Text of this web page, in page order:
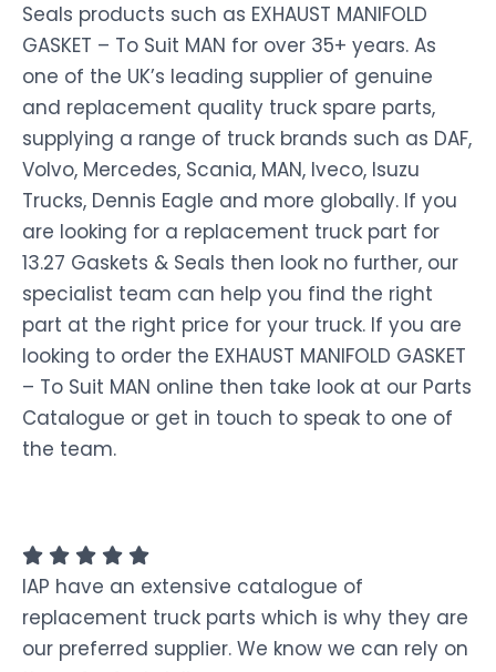
Seals products such as EXHAUST MANIFOLD
GASKET – To Suit MAN for over 35+ years. As
one of the UK’s leading supplier of genuine
and replacement quality truck spare parts,
supplying a range of truck brands such as DAF,
Volvo, Mercedes, Scania, MAN, Iveco, Isuzu
Trucks, Dennis Eagle and more globally. If you
are looking for a replacement truck part for
13.27 Gaskets & Seals then look no further, our
specialist team can help you find the right
part at the right price for your truck. If you are
looking to order the EXHAUST MANIFOLD GASKET
– To Suit MAN online then take look at our Parts
Catalogue or get in touch to speak to one of
the team.
IAP have an extensive catalogue of
replacement truck parts which is why they are
our preferred supplier. We know we can rely on